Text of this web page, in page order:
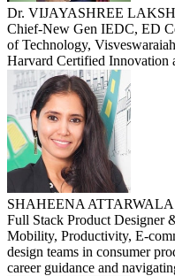
Dr. VIJAYASHREE
Chief-New Gen IEDC, ED
of Technology,
Harvard Certified Innovation
SHAHEENA ATTARWALA
Full Stack Product Designer
Mobility, Productivity, E-
design teams in consumer
career guidance and